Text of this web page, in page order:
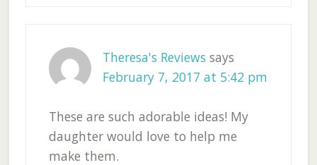
Theresa's Reviews says
February 7, 2017 at 5:42 pm
These are such adorable ideas! My
daughter would love to help me
make them.